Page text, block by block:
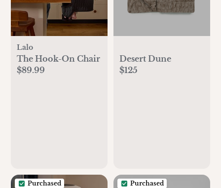
Lalo
The Hook-On Chair
$89.99
Desert Dune
$125
Purchased Purchased